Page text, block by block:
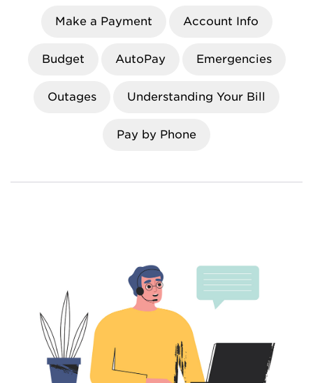
Make a Payment Account Info
Budget AutoPay Emergencies
Outages Understanding Your Bill
Pay by Phone